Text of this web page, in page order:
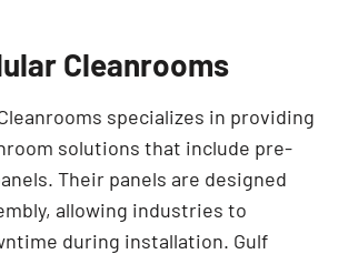
Cleanrooms
specializes in providing
solutions that include pre-
Their panels are designed
allowing industries to
during installation. Gulf